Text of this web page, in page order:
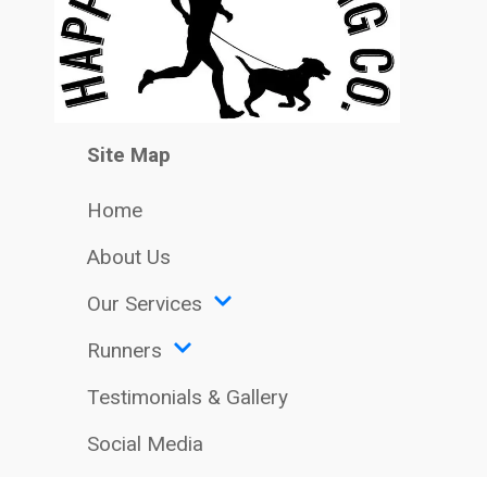
Site Map
Home
About Us
Our Services
Runners
Testimonials & Gallery
Social Media